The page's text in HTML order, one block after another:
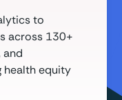
to
across 130+
and
health equity